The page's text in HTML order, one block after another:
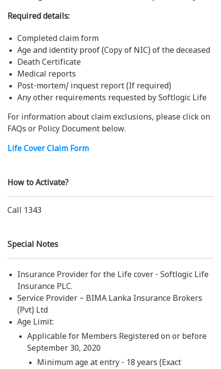
Required details:
Completed claim form
Age and identity proof (Copy of NIC) of the deceased
Death Certificate
Medical reports
Post-mortem/ inquest report (If required)
Any other requirements requested by Softlogic Life
For information about claim exclusions, please click on
FAQs or Policy Document below.
Life Cover Claim Form
How to Activate?
Call 1343
Special Notes
Insurance Provider for the Life cover - Softlogic Life
Insurance PLC.
Service Provider – BIMA Lanka Insurance Brokers
(Pvt) Ltd
Age Limit:
Applicable for Members Registered on or before
September 30, 2020
Minimum age at entry - 18 years (Exact